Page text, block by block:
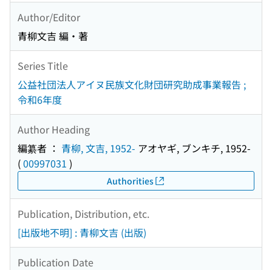
Author/Editor
青柳文吉 編・著
Series Title
公益社団法人アイヌ民族文化財団研究助成事業報告 ;
令和6年度
Author Heading
編纂者 ： 青柳, 文吉, 1952- アオヤギ, ブンキチ, 1952-
(00997031 )
Authorities
Publication, Distribution, etc.
[出版地不明] : 青柳文吉 (出版)
Publication Date